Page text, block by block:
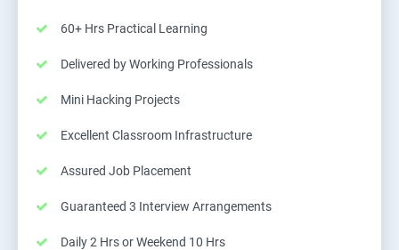
60+ Hrs Practical Learning
Delivered by Working Professionals
Mini Hacking Projects
Excellent Classroom Infrastructure
Assured Job Placement
Guaranteed 3 Interview Arrangements
Daily 2 Hrs or Weekend 10 Hrs